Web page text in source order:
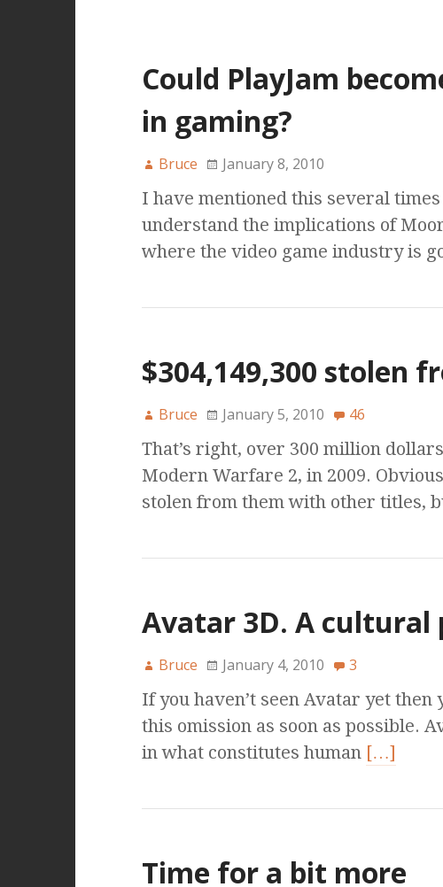
Could PlayJam
in gaming?
Bruce January 8, 2010
I have mentioned this several
understand the implications of
where the video game industry is
$304,149,300 stolen
Bruce January 5, 2010 46
That’s right, over 300 million
Modern Warfare 2, in 2009.
stolen from them with other titles,
Avatar 3D. A cultural
Bruce January 4, 2010 3
If you haven’t seen Avatar yet
this omission as soon as possible.
in what constitutes human […]
Time for a bit more